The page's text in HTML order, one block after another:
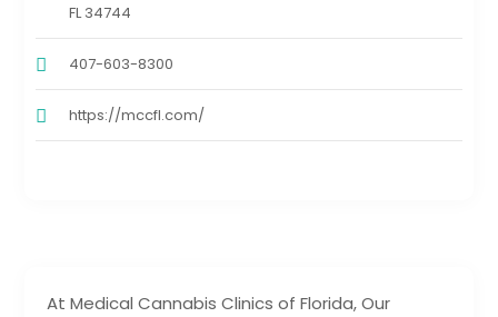
At Medical Cannabis Clinics of Florida, Our
FL 34744
407-603-8300
https://mccfl.com/